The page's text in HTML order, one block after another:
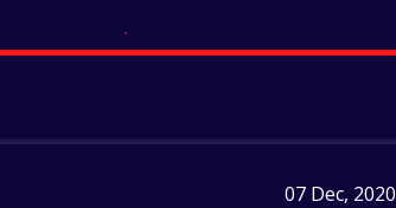
07 Dec, 2020